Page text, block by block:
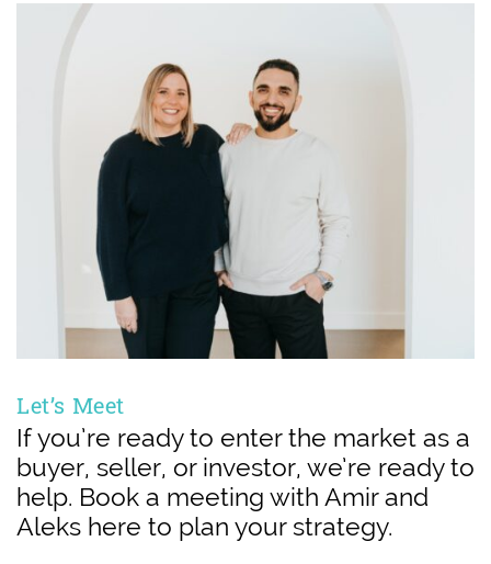
Let’s Meet
If you’re ready to enter the market as a
buyer, seller, or investor, we’re ready to
help. Book a meeting with Amir and
Aleks here to plan your strategy.